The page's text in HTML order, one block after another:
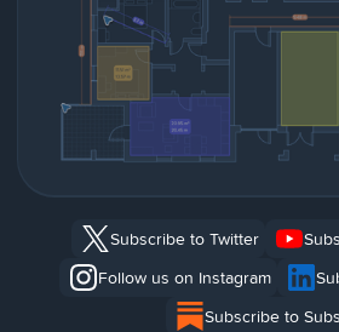
Subscribe to Twitter
Follow us on Instagram
Subscribe to